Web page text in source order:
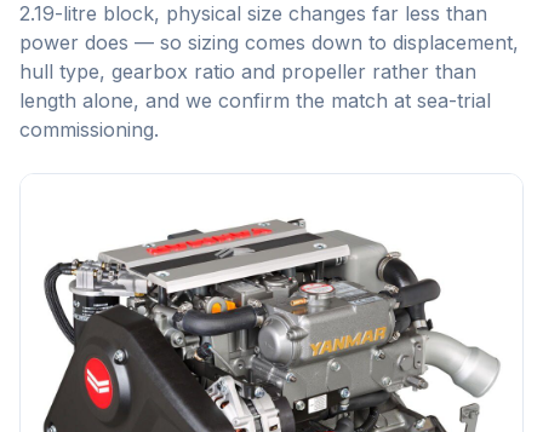
2.19-litre block, physical size changes far less than
power does — so sizing comes down to displacement,
hull type, gearbox ratio and propeller rather than
length alone, and we confirm the match at sea-trial
commissioning.